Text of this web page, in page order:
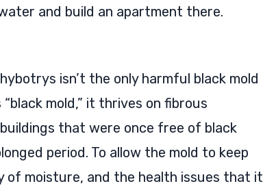
and build an apartment there.
isn’t the only harmful black mold
mold,” it thrives on fibrous
that were once free of black
period. To allow the mold to keep
of moisture, and the health issues that it